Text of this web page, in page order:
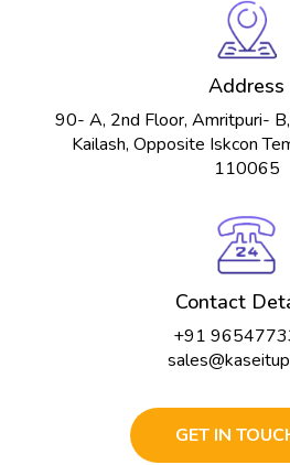
Address
90- A, 2nd Floor, Amritpuri-
Kailash, Opposite Iskcon
110065
Contact
+91
GET IN